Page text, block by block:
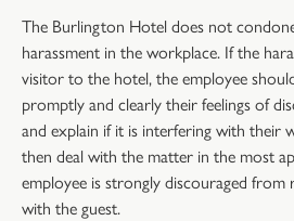
The Burlington Hotel does not
harassment in the workplace. If the
visitor to the hotel, the employee
promptly and clearly their feelings of
and explain if it is interfering with their
then deal with the matter in the most
employee is strongly discouraged from
with the guest.